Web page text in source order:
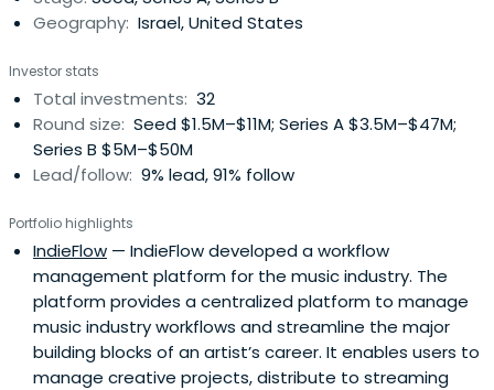
Geography: Israel, United States
Investor stats
Total investments: 32
Round size: Seed $1.5M–$11M; Series A $3.5M–$47M;
Series B $5M–$50M
Lead/follow: 9% lead, 91% follow
Portfolio highlights
IndieFlow — IndieFlow developed a workflow
management platform for the music industry. The
platform provides a centralized platform to manage
music industry workflows and streamline the major
building blocks of an artist’s career. It enables users to
manage creative projects, distribute to streaming